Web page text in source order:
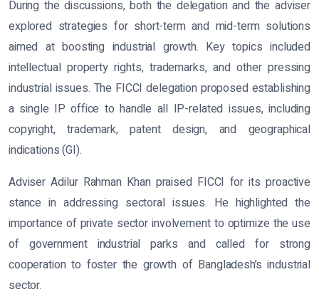
During the discussions, both the delegation and the adviser
explored strategies for short-term and mid-term solutions
aimed at boosting industrial growth. Key topics included
intellectual property rights, trademarks, and other pressing
industrial issues. The FICCI delegation proposed establishing
a single IP office to handle all IP-related issues, including
copyright, trademark, patent design, and geographical
indications (GI).
Adviser Adilur Rahman Khan praised FICCI for its proactive
stance in addressing sectoral issues. He highlighted the
importance of private sector involvement to optimize the use
of government industrial parks and called for strong
cooperation to foster the growth of Bangladesh’s industrial
sector.